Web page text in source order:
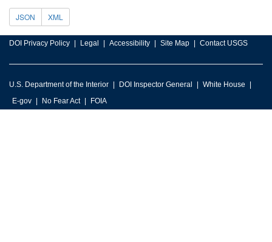
JSON XML
DOI Privacy Policy Legal Accessibility Site Map Contact USGS
U.S. Department of the Interior DOI Inspector General
White House
E-gov
No Fear Act FOIA